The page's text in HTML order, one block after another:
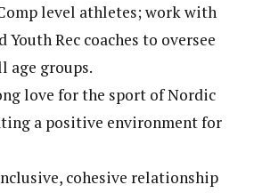
level athletes; work with
Youth Rec coaches to oversee
age groups.
love for the sport of Nordic
a positive environment for
cohesive relationship